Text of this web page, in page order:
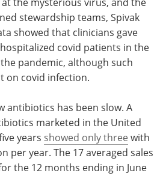
stewardship teams, Spivak
showed that clinicians gave
covid patients in the
pandemic, although such
on covid infection.
antibiotics has been slow. A
marketed in the United
years showed only three with
per year. The 17 averaged sales
the 12 months ending in June